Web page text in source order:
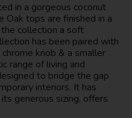
in a gorgeous coconut
Oak tops are finished in a
collection a soft
has been paired with
knob & a smaller
range of living and
to bridge the gap
interiors. It has
generous sizing, offers